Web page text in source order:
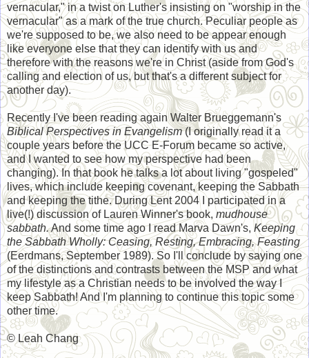
vernacular," in a twist on Luther's insisting on "worship in the
vernacular" as a mark of the true church. Peculiar people as
we're supposed to be, we also need to be appear enough
like everyone else that they can identify with us and
therefore with the reasons we're in Christ (aside from God's
calling and election of us, but that's a different subject for
another day).
Recently I've been reading again Walter Brueggemann's
Biblical Perspectives in Evangelism(I originally read it a
couple years before the UCC E-Forum became so active,
and I wanted to see how my perspective had been
changing). In that book he talks a lot about living "gospeled"
lives, which include keeping covenant, keeping the Sabbath
and keeping the tithe. During Lent 2004 I participated in a
live(!) discussion of Lauren Winner's book, mudhouse
sabbath.And some time ago I read Marva Dawn's, Keeping
the Sabbath Wholly: Ceasing, Resting, Embracing, Feasting
(Eerdmans, September 1989). So I'll conclude by saying one
of the distinctions and contrasts between the MSP and what
my lifestyle as a Christian needs to be involved the way I
keep Sabbath! And I'm planning to continue this topic some
other time.
© Leah Chang